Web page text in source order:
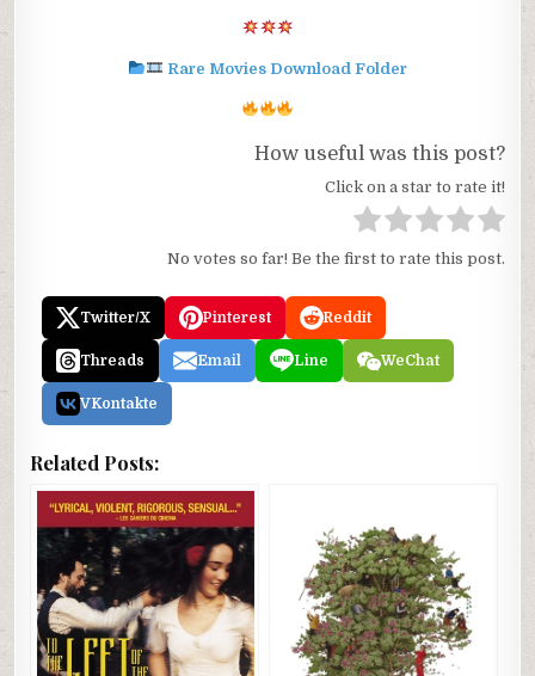
Rare Movies Download Folder
How useful was this post?
Click on a star to rate it!
No votes so far! Be the first to rate this post.
Twitter/X Pinterest Reddit
Threads Email Line WeChat
VKontakte
Related Posts: